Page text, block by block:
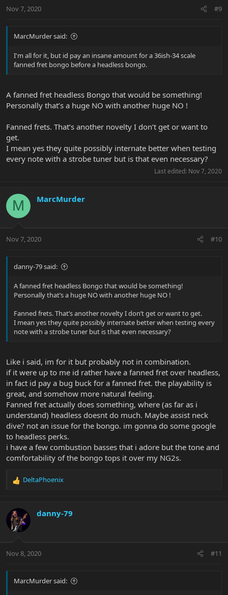
Nov 7, 2020 #9
MarcMurder said:
I'm all for it, but id pay an insane amount for a 36ish-34 scale
fanned fret bongo before a headless bongo.
A fanned fret headless Bongo that would be something!
Personally that’s a huge NO with another huge NO !
Fanned frets. That’s another novelty I don’t get or want to
get.
I mean yes they quite possibly internate better when testing
every note with a strobe tuner but is that even necessary?
Last edited: Nov 7, 2020
M MarcMurder
Nov 7, 2020 #10
danny-79 said:
A fanned fret headless Bongo that would be something!
Personally that’s a huge NO with another huge NO !
Fanned frets. That’s another novelty I don’t get or want to get.
I mean yes they quite possibly internate better when testing every
note with a strobe tuner but is that even necessary?
Like i said, im for it but probably not in combination.
if it were up to me id rather have a fanned fret over headless,
in fact id pay a bug buck for a fanned fret. the playability is
great, and somehow more natural feeling.
Fanned fret actually does something, where (as far as i
understand) headless doesnt do much. Maybe assist neck
dive? not an issue for the bongo. im gonna do some google
to headless perks.
i have a few combustion basses that i adore but the tone and
comfortability of the bongo tops it over my NG2s.
R
c
t
i
s
DeltaPhoenix
danny-79
Nov 8, 2020 #11
MarcMurder said: